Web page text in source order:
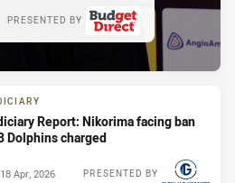
PRESENTED BY
Report: Nikorima facing ban
Dolphins charged
PRESENTED BY
Apr, 2026